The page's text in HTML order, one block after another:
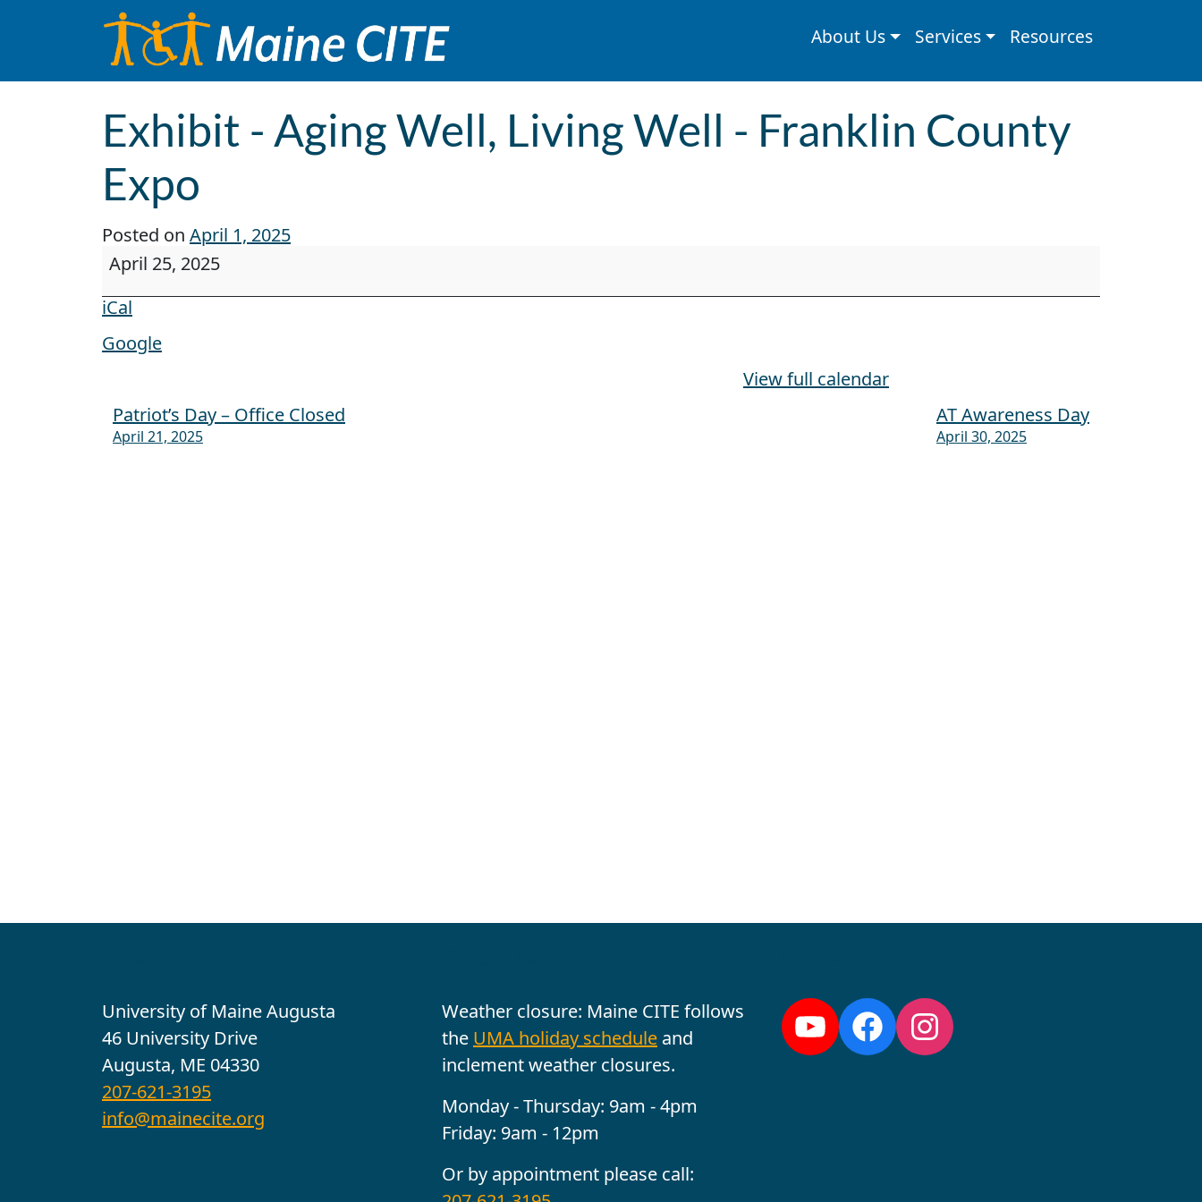
Main Navigation
About Us Services Resources
Exhibit - Aging Well, Living Well - Franklin County
Expo
Posted on April 1, 2025
Exhibit - Aging Well, Living Well - Franklin County Expo
April 25, 2025
iCal
Google
View full calendar
Post navigation
Patriot’s Day – Office Closed
April 21, 2025
AT Awareness Day
April 30, 2025
University of Maine Augusta
46 University Drive
Augusta, ME 04330
207-621-3195
info@mainecite.org
Weather closure: Maine CITE follows
the UMA holiday schedule and
inclement weather closures.
Monday - Thursday: 9am - 4pm
Friday: 9am - 12pm
Or by appointment please call:
YouTube
Facebook
Instagram